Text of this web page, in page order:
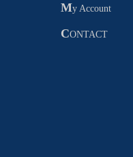
My Account
CONTACT